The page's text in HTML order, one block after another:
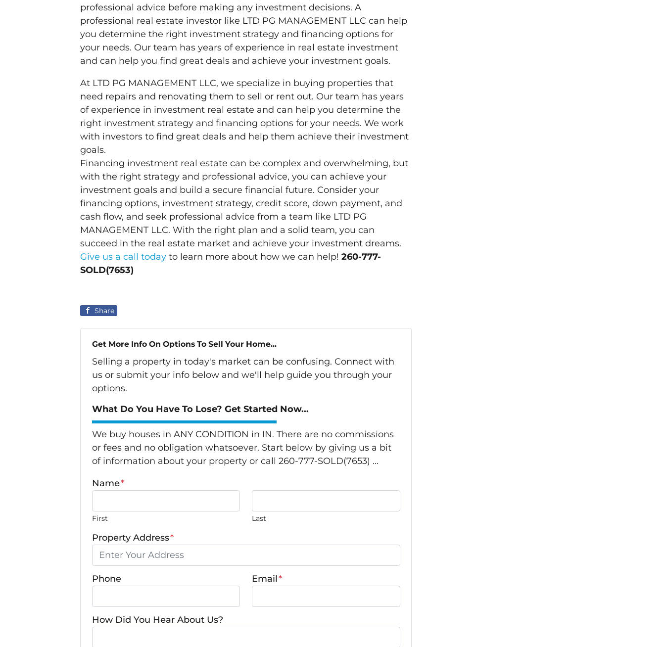
professional advice before making any investment decisions. A
professional real estate investor like LTD PG MANAGEMENT LLC can help
you determine the right investment strategy and financing options for
your needs. Our team has years of experience in real estate investment
and can help you find great deals and achieve your investment goals.
At LTD PG MANAGEMENT LLC, we specialize in buying properties that
need repairs and renovating them to sell or rent out. Our team has years
of experience in investment real estate and can help you determine the
right investment strategy and financing options for your needs. We work
with investors to find great deals and help them achieve their investment
goals.
Financing investment real estate can be complex and overwhelming, but
with the right strategy and professional advice, you can achieve your
investment goals and build a secure financial future. Consider your
financing options, investment strategy, credit score, down payment, and
cash flow, and seek professional advice from a team like LTD PG
MANAGEMENT LLC. With the right plan and a solid team, you can
succeed in the real estate market and achieve your investment dreams.
Give us a call today to learn more about how we can help! 260-777-
SOLD(7653)
Share
Get More Info On Options To Sell Your Home...
Selling a property in today's market can be confusing. Connect with
us or submit your info below and we'll help guide you through your
options.
What Do You Have To Lose? Get Started Now...
We buy houses in ANY CONDITION in IN. There are no commissions
or fees and no obligation whatsoever. Start below by giving us a bit
of information about your property or call 260-777-SOLD(7653) ...
Name*
First Last
Property Address*
Phone Email*
How Did You Hear About Us?